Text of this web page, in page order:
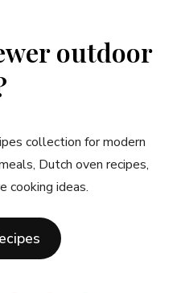
outdoor
collection for modern
Dutch oven recipes,
cooking ideas.